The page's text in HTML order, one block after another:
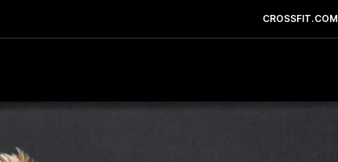
CROSSFIT.COM